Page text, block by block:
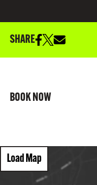
SHARE
BOOK NOW
Load Map